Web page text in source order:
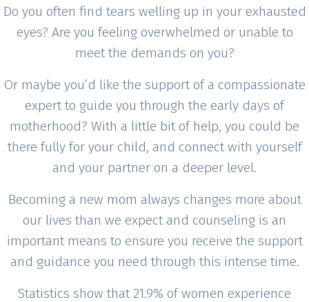
Do you often find tears welling up in your exhausted
eyes? Are you feeling overwhelmed or unable to
meet the demands on you?
Or maybe you’d like the support of a compassionate
expert to guide you through the early days of
motherhood? With a little bit of help, you could be
there fully for your child, and connect with yourself
and your partner on a deeper level.
Becoming a new mom always changes more about
our lives than we expect and counseling is an
important means to ensure you receive the support
and guidance you need through this intense time.
Statistics show that 21.9% of women experience